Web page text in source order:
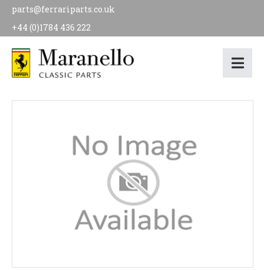
parts@ferrariparts.co.uk
+44 (0)1784 436 222